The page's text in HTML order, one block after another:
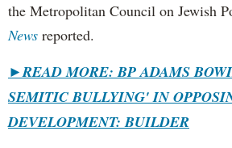
the Metropolitan Council on Jewish
News reported.
►READ MORE: BP ADAMS
SEMITIC BULLYING' IN
DEVELOPMENT: BUILDER